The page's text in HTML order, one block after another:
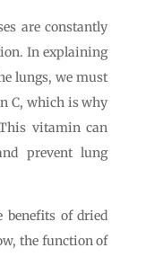
are constantly
In explaining
lungs, we must
C, which is why
vitamin can
prevent lung
benefits of dried
the function of